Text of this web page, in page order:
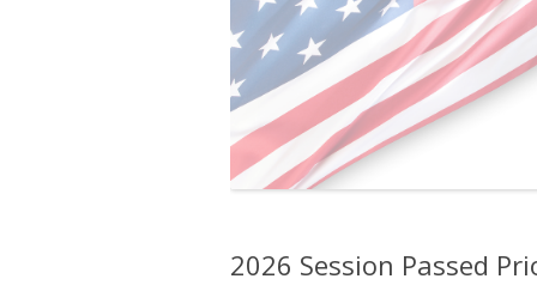
2026 Session Passed